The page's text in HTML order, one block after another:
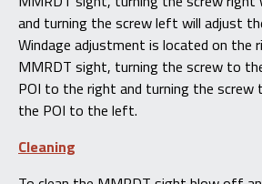
and turning the screw left will adjust
Windage adjustment is located on the
MMRDT sight, turning the screw to
POI to the right and turning the
the POI to the left.
Cleaning